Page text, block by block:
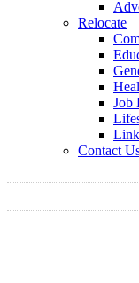
Relocate
Job
Contact